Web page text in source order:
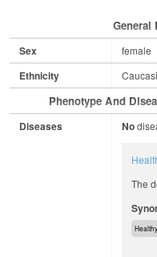
General
Sex female
Ethnicity
Phenotype And
Diseases No
The